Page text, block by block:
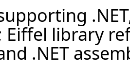
Eiffel library
.NET